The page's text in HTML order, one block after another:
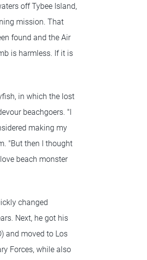
off Tybee Island,
mission. That
found and the Air
is harmless. If it is
in which the lost
beachgoers. "I
making my
"But then I thought
beach monster
changed
Next, he got his
and moved to Los
Forces, while also